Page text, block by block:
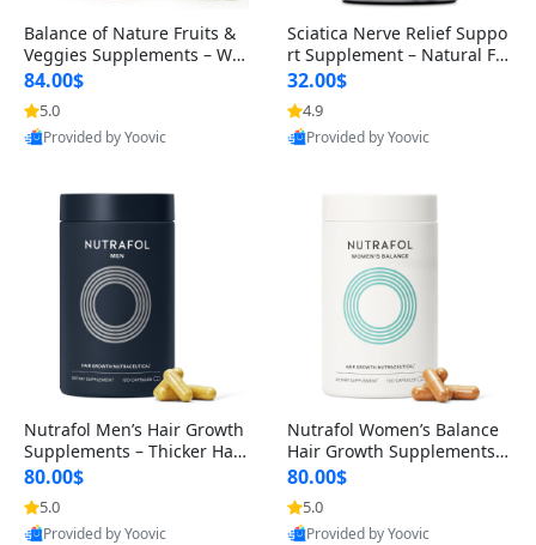
Balance of Nature Fruits &
Veggies Supplements – Wh
ole Food Capsules for Men,
Women & Kids (90 Fruit + 9
0 Veggie Capsules)
84.00$
5.0
Provided by Yoovic
Sciatica Nerve Relief Suppo
rt Supplement – Natural For
mula for Back, Hip & Leg Co
mfort and Mobility 30 Caps
ules
32.00$
4.9
Provided by Yoovic
Nutrafol Men’s Hair Growth
Supplements – Thicker Hair
& Scalp Support 1 Month S
upply 120 Capsules
80.00$
5.0
Provided by Yoovic
Nutrafol Women’s Balance
Hair Growth Supplements 4
5+ – Thicker Hair & Scalp Su
pport 1 Month Supply 120 c
apsules
80.00$
5.0
Provided by Yoovic